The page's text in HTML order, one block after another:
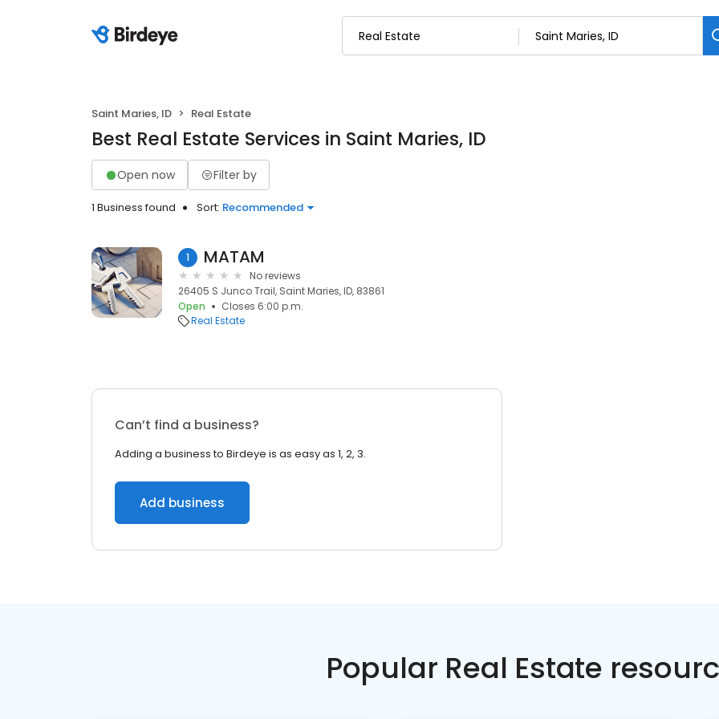
Saint Maries, ID Real Estate
Best Real Estate Services in Saint Maries, ID
Open now Filter by
1 Business found Sort: Recommended
1 MATAM
No reviews
26405 S Junco Trail, Saint Maries, ID, 83861
Open
Closes 6:00 p.m.
Real Estate
Can’t find a business?
Adding a business to Birdeye is as easy as 1, 2, 3.
Add business
Popular Real Estate